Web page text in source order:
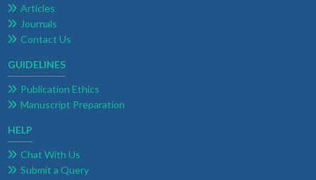
Articles
Journals
Contact Us
GUIDELINES
Publication Ethics
Manuscript Preparation
HELP
Chat With Us
Submit a Query